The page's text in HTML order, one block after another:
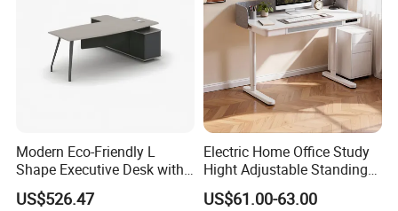
Modern Eco-Friendly L
Shape Executive Desk with
Lockable Storage
US$526.47
Electric Home Office Study
Hight Adjustable Standing
Desk Sit to Stand Furniture
US$61.00-63.00